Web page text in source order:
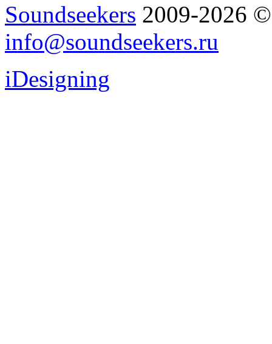
Soundseekers 2009-2026
info@soundseekers.ru
iDesigning